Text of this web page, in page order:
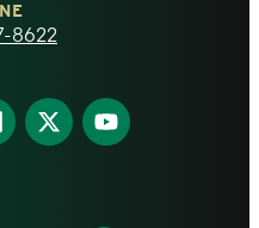
8622
Find
us
Find
us